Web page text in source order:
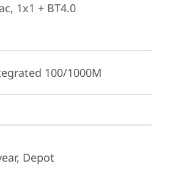
1x1 + BT4.0
100/1000M
Depot